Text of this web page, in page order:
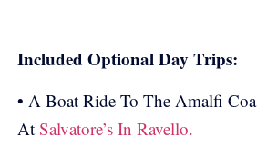
Included Optional Day Trips:
• A Boat Ride To The Amalfi
At Salvatore’s In Ravello.